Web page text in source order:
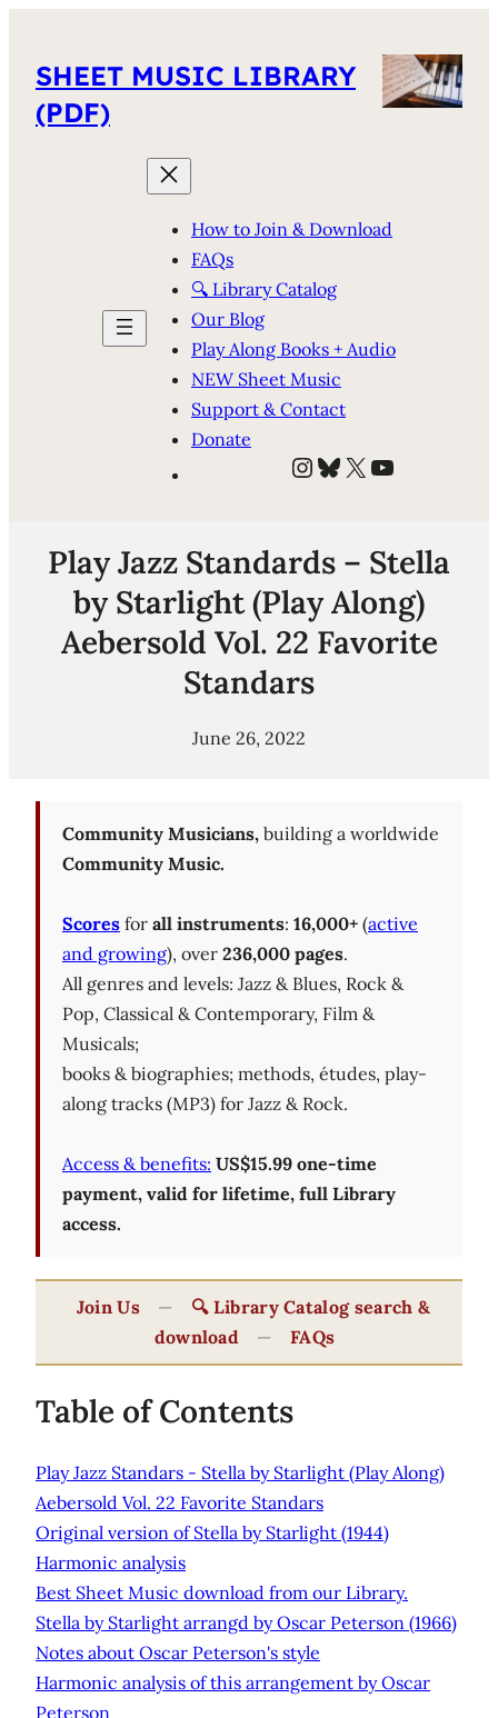
SHEET MUSIC LIBRARY
(PDF)
How to Join & Download
FAQs
🔍 Library Catalog
Our Blog
Play Along Books + Audio
NEW Sheet Music
Support & Contact
Donate
Instagram
Bluesky
X YouTube
Play Jazz Standards – Stella
by Starlight (Play Along)
Aebersold Vol. 22 Favorite
Standars
June 26, 2022
Community Musicians, building a worldwide
Community Music.
Scores for all instruments: 16,000+ (active
and growing), over 236,000 pages.
All genres and levels: Jazz & Blues, Rock &
Pop, Classical & Contemporary, Film &
Musicals;
books & biographies; methods, études, play-
along tracks (MP3) for Jazz & Rock.
Access & benefits: US$15.99 one-time
payment, valid for lifetime, full Library
access.
Join Us —
🔍 Library Catalog search &
download
— FAQs
Table of Contents
Play Jazz Standars - Stella by Starlight (Play Along)
Aebersold Vol. 22 Favorite Standars
Original version of Stella by Starlight (1944)
Harmonic analysis
Best Sheet Music download from our Library.
Stella by Starlight arrangd by Oscar Peterson (1966)
Notes about Oscar Peterson's style
Harmonic analysis of this arrangement by Oscar
Peterson